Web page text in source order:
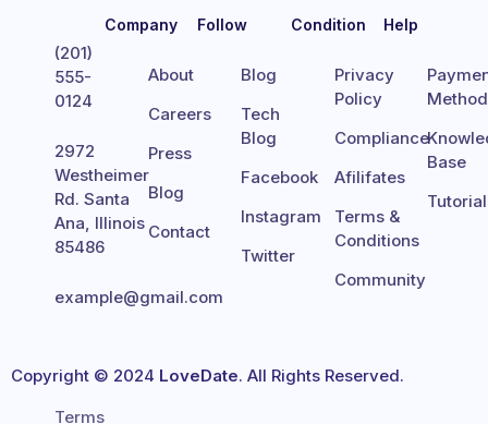
(201)
555-
0124
2972
Westheimer
Rd. Santa
Ana, Illinois
85486
example@gmail.com
Company
About
Careers
Press
Blog
Contact
Follow
Blog
Tech
Blog
Facebook
Instagram
Twitter
Condition
Privacy
Policy
Compliance
Afilifates
Terms &
Conditions
Community
Help
Method
Base
Copyright © 2024 LoveDate. All Rights Reserved.
Terms